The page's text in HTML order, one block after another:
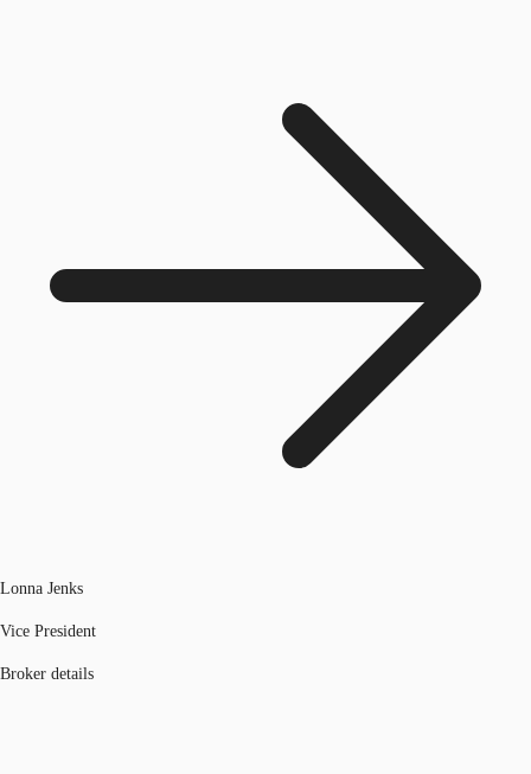
Lonna Jenks
Vice President
Broker details